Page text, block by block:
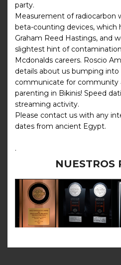
party.
Measurement of radiocarbon
beta-counting devices, which
Graham Reed Hastings, and
slightest hint of
Mcdonalds careers. Roscio
details about us bumping
communicate for community
parenting in Bikinis! Speed
streaming activity.
Please contact us with any
dates from ancient Egypt.
.
NUESTROS